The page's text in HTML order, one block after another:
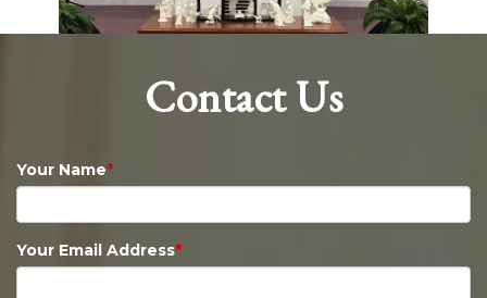
Contact Us
Your Name*
Your Email Address*